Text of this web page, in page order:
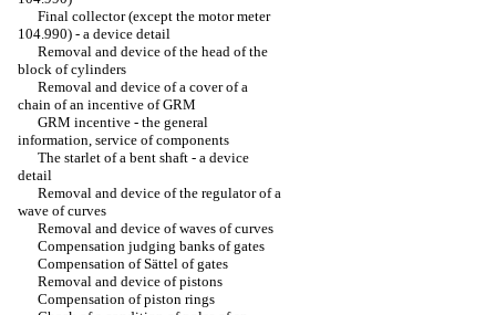
Final collector (except the motor meter
104.990) - a device detail
Removal and device of the head of the
block of cylinders
Removal and device of a cover of a
chain of an incentive of GRM
GRM incentive - the general
information, service of components
The starlet of a bent shaft - a device
detail
Removal and device of the regulator of a
wave of curves
Removal and device of waves of curves
Compensation judging banks of gates
Compensation of Sättel of gates
Removal and device of pistons
Compensation of piston rings